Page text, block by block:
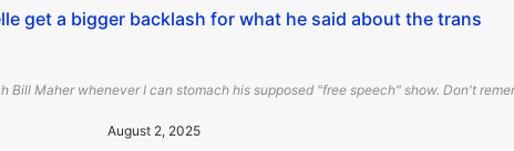
get a bigger backlash for what he said about the trans
Maher whenever I can stomach his supposed "free speech" show. Don't
August 2, 2025